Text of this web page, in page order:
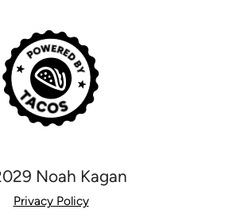
Noah Kagan
Privacy Policy